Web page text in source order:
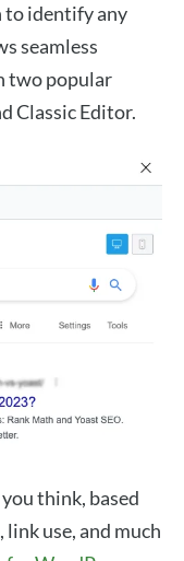
to identify any
seamless
two popular
Classic Editor.
think, based
use, and much